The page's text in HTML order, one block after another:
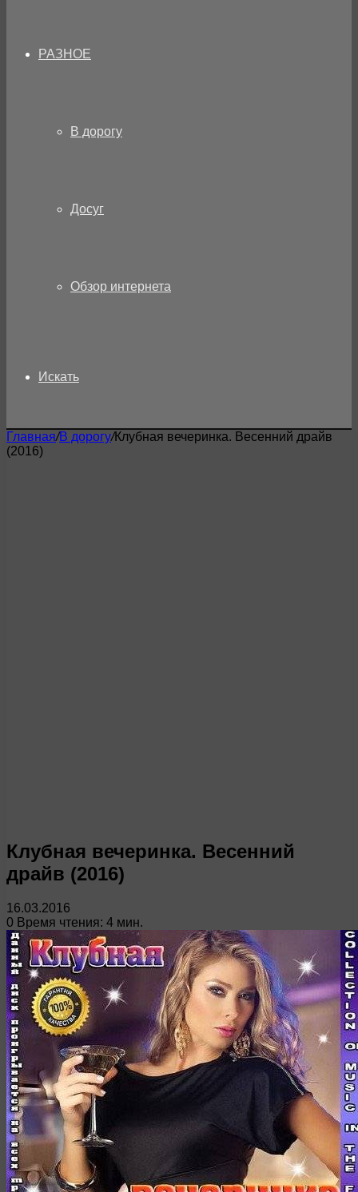
РАЗНОЕ
В дорогу
Досуг
Обзор интернета
Искать
Главная/В дорогу/Клубная вечеринка. Весенний драйв
(2016)
Клубная вечеринка. Весенний
драйв (2016)
16.03.2016
0 Время чтения: 4 мин.